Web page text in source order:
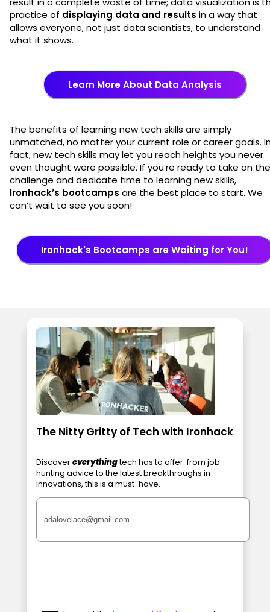
practice of displaying data and results in a way that
allows everyone, not just data scientists, to understand
what it shows.
Learn More About Data Analysis
The benefits of learning new tech skills are simply
unmatched, no matter your current role or career goals.
fact, new tech skills may let you reach heights you never
even thought were possible. If you’re ready to take on the
challenge and dedicate time to learning new skills,
Ironhack’s bootcamps are the best place to start. We
can’t wait to see you soon!
Ironhack's Bootcamps are Waiting for You!
The Nitty Gritty of Tech with Ironhack
Discovereverythingtech has to offer: from job
hunting advice to the latest breakthroughs in
innovations, this is a must-have.